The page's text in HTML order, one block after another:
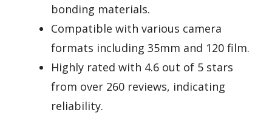
bonding materials.
Compatible with various camera
formats including 35mm and 120 film.
Highly rated with 4.6 out of 5 stars
from over 260 reviews, indicating
reliability.